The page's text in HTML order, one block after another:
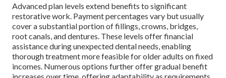
Advanced plan levels extend benefits to significant
restorative work. Payment percentages vary but usually
cover a substantial portion of fillings, crowns, bridges,
root canals, and dentures. These levels offer financial
assistance during unexpected dental needs, enabling
thorough treatment more feasible for older adults on fixed
incomes. Numerous options further offer gradual benefit